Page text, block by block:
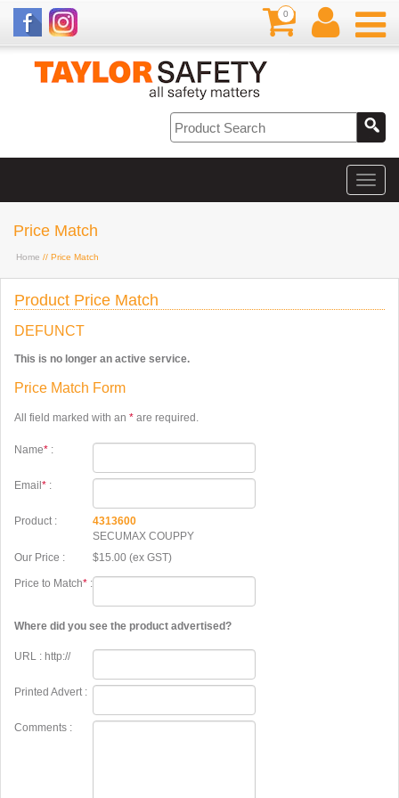
0
Price Match
Home // Price Match
Product Price Match
DEFUNCT
This is no longer an active service.
Price Match Form
All field marked with an * are required.
Name* :
Email * :
Product :
4313600
SECUMAX COUPPY
Our Price :
$15.00 (ex GST)
Price to Match* :
Where did you see the product advertised?
URL : http://
Printed Advert :
Comments :